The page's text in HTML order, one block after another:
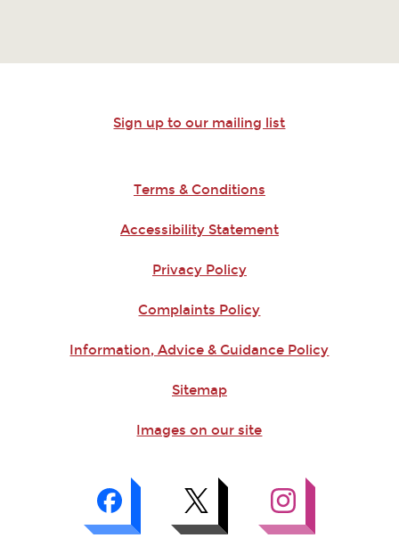
Sign up to our mailing list
Terms & Conditions
Accessibility Statement
Privacy Policy
Complaints Policy
Information, Advice & Guidance Policy
Sitemap
Images on our site